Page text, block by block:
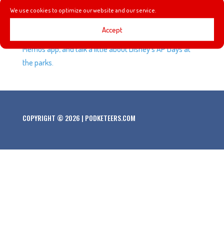
We use cookies to optimize our website and our service.
Accept
In this episode of #Podketeers Mario gets new hardware,
Kirstin Maldonado of Pentatonix shows off her amazing
voice in a new Disney medley, we test Apple’s new Music
Memos app, and talk a little about Disney’s AP Days at
the parks.
COPYRIGHT © 2026 | PODKETEERS.COM